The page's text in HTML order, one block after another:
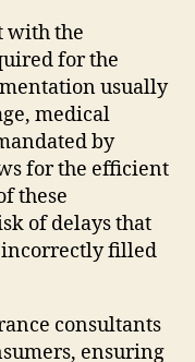
with the
for the
usually
medical
by
for the efficient
these
of delays that
incorrectly filled
consultants
ensuring